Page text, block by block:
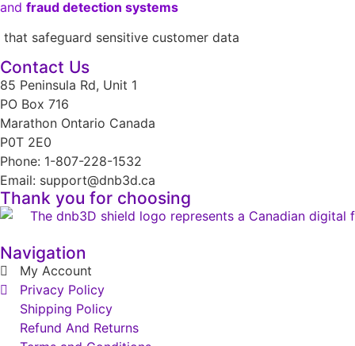
and fraud detection systems
that safeguard sensitive customer data
Contact Us
85 Peninsula Rd, Unit 1
PO Box 716
Marathon Ontario Canada
P0T 2E0
Phone: 1-807-228-1532
Email: support@dnb3d.ca
Thank you for choosing
Navigation
My Account
Privacy Policy
Shipping Policy
Refund And Returns